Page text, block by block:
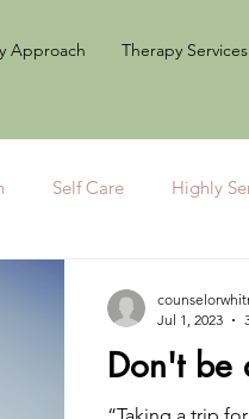
Approach Therapy Services
Self Care Highly
Don't be
Jul 1, 2023